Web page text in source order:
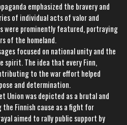
emphasized the bravery and
of individual acts of valor and
were prominently featured, portraying
of the homeland.
focused on national unity and the
spirit. The idea that every Finn,
to the war effort helped
and determination.
Union was depicted as a brutal and
Finnish cause as a fight for
aimed to rally public support by